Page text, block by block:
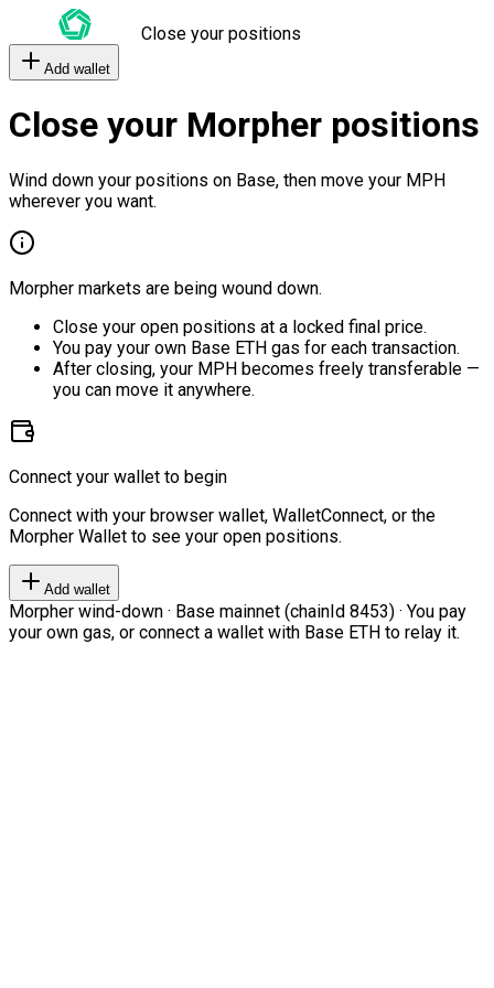
Close your positions
Add wallet
Close your Morpher positions
Wind down your positions on Base, then move your MPH
wherever you want.
Morpher markets are being wound down.
Close your open positions at a locked final price.
You pay your own Base ETH gas for each transaction.
After closing, your MPH becomes freely transferable —
you can move it anywhere.
Connect your wallet to begin
Connect with your browser wallet, WalletConnect, or the
Morpher Wallet to see your open positions.
Add wallet
Morpher wind-down · Base mainnet (chainId 8453) · You pay
your own gas, or connect a wallet with Base ETH to relay it.